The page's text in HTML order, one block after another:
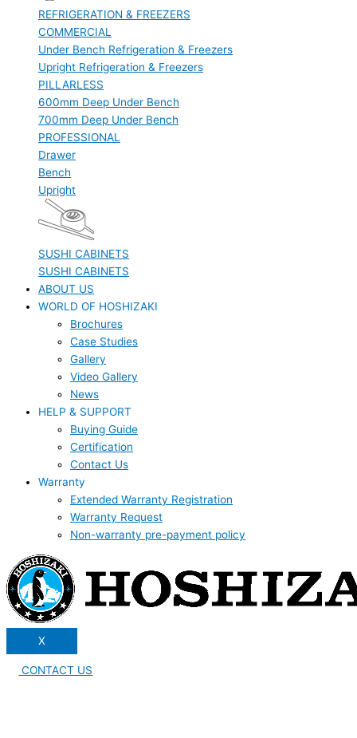
REFRIGERATION & FREEZERS
COMMERCIAL
Under Bench Refrigeration & Freezers
Upright Refrigeration & Freezers
PILLARLESS
600mm Deep Under Bench
700mm Deep Under Bench
PROFESSIONAL
Drawer
Bench
Upright
SUSHI CABINETS
SUSHI CABINETS
ABOUT US
WORLD OF HOSHIZAKI
Brochures
Case Studies
Gallery
Video Gallery
News
HELP & SUPPORT
Buying Guide
Certification
Contact Us
Warranty
Extended Warranty Registration
Warranty Request
Non-warranty pre-payment policy
X
CONTACT US